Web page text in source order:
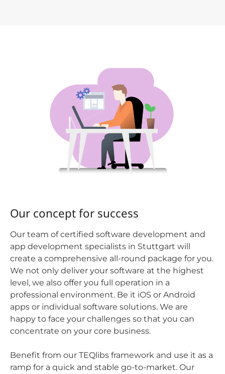
Our concept for success
Our team of certified software development and
app development specialists in Stuttgart will
create a comprehensive all-round package for you.
We not only deliver your software at the highest
level, we also offer you full operation in a
professional environment. Be it iOS or Android
apps or individual software solutions. We are
happy to face your challenges so that you can
concentrate on your core business.
Benefit from our TEQlibs framework and use it as a
ramp for a quick and stable go-to-market. Our